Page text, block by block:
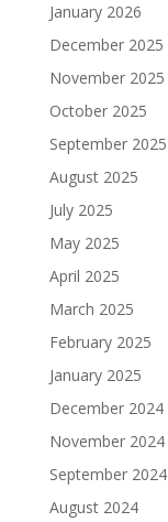
January 2026
December 2025
November 2025
October 2025
September 2025
August 2025
July 2025
May 2025
April 2025
March 2025
February 2025
January 2025
December 2024
November 2024
September 2024
August 2024